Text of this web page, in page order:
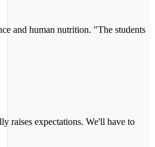
and human nutrition. "The students
raises expectations. We'll have to